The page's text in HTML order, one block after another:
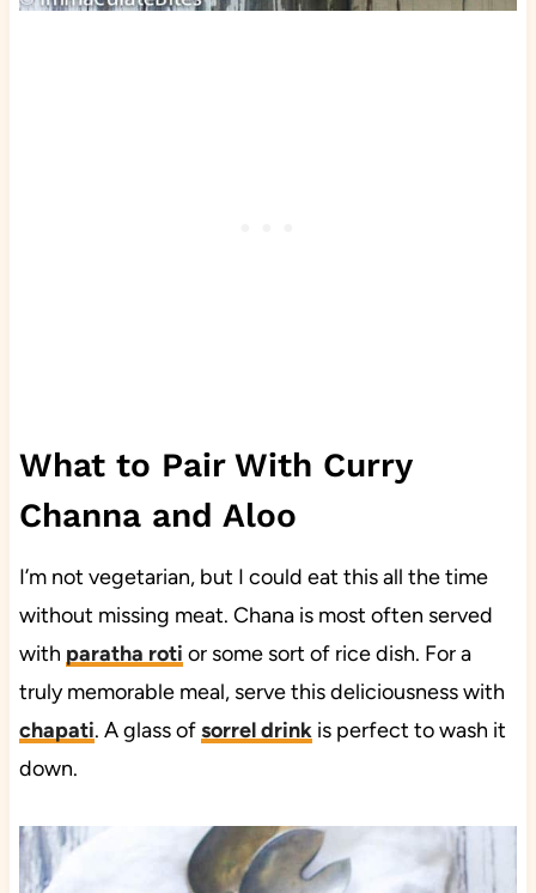
What to Pair With Curry
Channa and Aloo
I’m not vegetarian, but I could eat this all the time
without missing meat. Chana is most often served
with paratha roti or some sort of rice dish. For a
truly memorable meal, serve this deliciousness with
chapati. A glass ofsorrel drinkis perfect to wash it
down.